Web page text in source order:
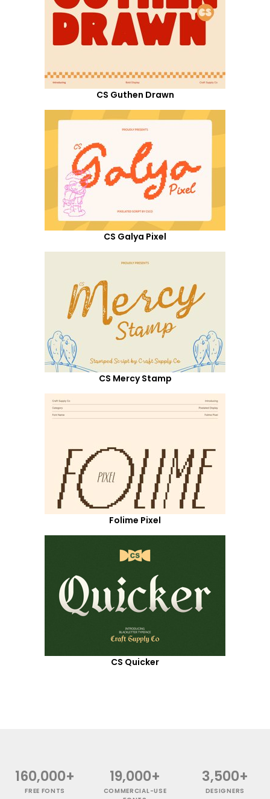
CS Guthen Drawn
CS Galya Pixel
CS Mercy Stamp
Folime Pixel
CS Quicker
160,000+
FREE FONTS
19,000+
COMMERCIAL-USE
3,500+
DESIGNERS